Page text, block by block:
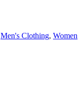
Men's Clothing, Women